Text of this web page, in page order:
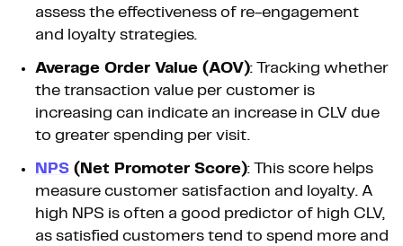
assess the effectiveness of re-engagement
and loyalty strategies.
Average Order Value (AOV): Tracking whether
the transaction value per customer is
increasing can indicate an increase in CLV due
to greater spending per visit.
NPS (Net Promoter Score): This score helps
measure customer satisfaction and loyalty. A
high NPS is often a good predictor of high CLV,
as satisfied customers tend to spend more and